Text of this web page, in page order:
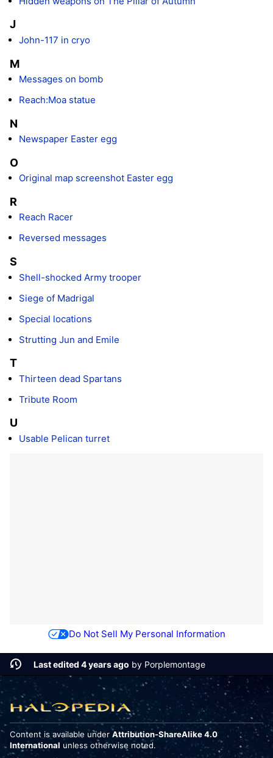
J
John-117 in cryo
M
Messages on bomb
Reach:Moa statue
N
Newspaper Easter egg
O
Original map screenshot Easter egg
R
Reach Racer
Reversed messages
S
Shell-shocked Army trooper
Siege of Madrigal
Special locations
Strutting Jun and Emile
T
Thirteen dead Spartans
Tribute Room
U
Usable Pelican turret
Do Not Sell My Personal Information
Last edited 4 years ago by Porplemontage
Content is available under Attribution-ShareAlike 4.0
International unless otherwise noted.